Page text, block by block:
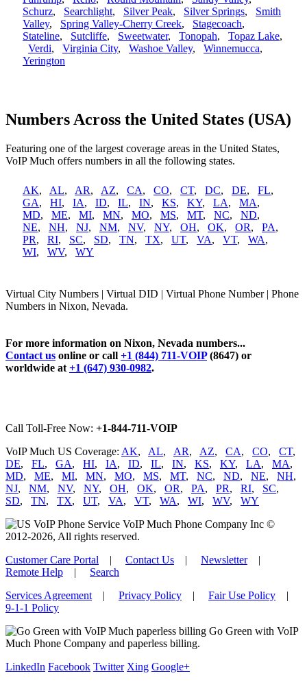
Schurz, Searchlight, Silver Peak, Silver Springs, Smith
Valley, Spring Valley-Cherry Creek, Stagecoach,
Stateline, Sutcliffe, Sweetwater, Tonopah, Topaz Lake,
Verdi, Virginia City, Washoe Valley, Winnemucca,
Yerington
Numbers Across the United States (USA)
Featuring one of the largest coverage areas in the United States,
VoIP Much offers numbers in all the following states.
AK, AL, AR, AZ, CA, CO, CT, DC, DE, FL,
GA, HI, IA, ID, IL, IN, KS, KY, LA, MA,
MD, ME, MI, MN, MO, MS, MT, NC, ND,
NE, NH, NJ, NM, NV, NY, OH, OK, OR, PA,
PR, RI, SC, SD, TN, TX, UT, VA, VT, WA,
WI, WV, WY
Virtual City Numbers | Virtual DID | Virtual Phone Number | Phone
Numbers in Nixon, Nevada.
For more information on Nixon, Nevada numbers...
Contact us online or call +1 (844) 711-VOIP(8647) or
worldwide at +1 (647) 930-0982.
Call Toll-Free Now: +1-844-711-VOIP
VoIP Much US Coverage: AK, AL, AR, AZ, CA, CO, CT,
DE, FL, GA, HI, IA, ID, IL, IN, KS, KY, LA, MA,
MD, ME, MI, MN, MO, MS, MT, NC, ND, NE, NH,
NJ, NM, NV, NY, OH, OK, OR, PA, PR, RI, SC,
SD, TN, TX, UT, VA, VT, WA, WI, WV, WY
VoIP Much Phone Company Inc ©
2012-2026, All rights reserved.
Customer Care Portal | Contact Us | Newsletter|
Remote Help | Search
Services Agreement | Privacy Policy | Fair Use Policy |
9-1-1 Policy
Go Green with VoIP
Much Phone Company and paperless billing.
LinkedIn Facebook Twitter Xing Google+